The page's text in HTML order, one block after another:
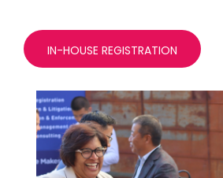
IN-HOUSE REGISTRATION